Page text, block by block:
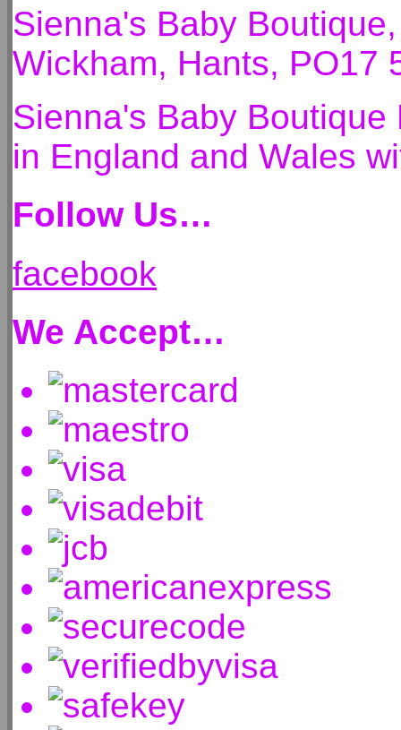
Sienna's Baby
Wickham, Hants, PO17
Sienna's Baby
in England and Wales
Follow Us…
facebook
We Accept…